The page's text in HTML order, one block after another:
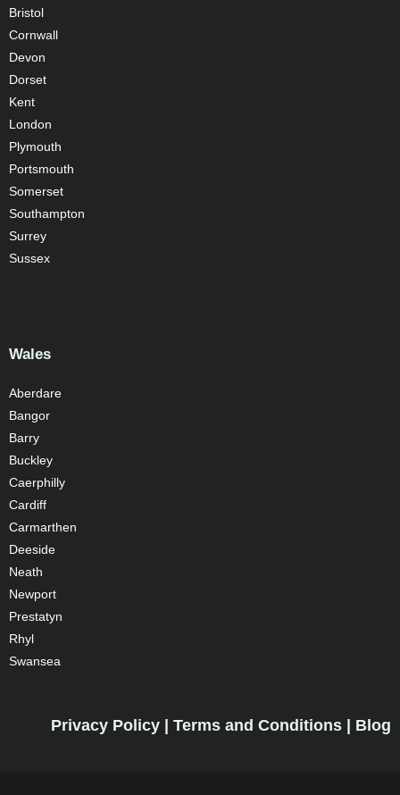
Bristol
Cornwall
Devon
Dorset
Kent
London
Plymouth
Portsmouth
Somerset
Southampton
Surrey
Sussex
Wales
Aberdare
Bangor
Barry
Buckley
Caerphilly
Cardiff
Carmarthen
Deeside
Neath
Newport
Prestatyn
Rhyl
Swansea
Privacy Policy Terms and Conditions Blog